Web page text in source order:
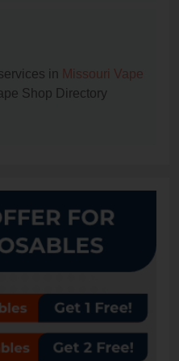
in Missouri Vape
Shop Directory